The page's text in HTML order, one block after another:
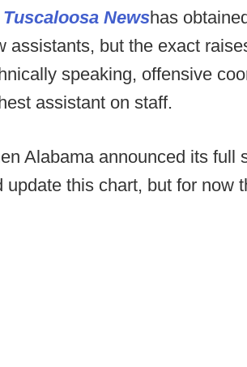
Tuscaloosa Newshas
assistants, but the exact
speaking, offensive
assistant on staff.
Alabama announced its full
update this chart, but for now